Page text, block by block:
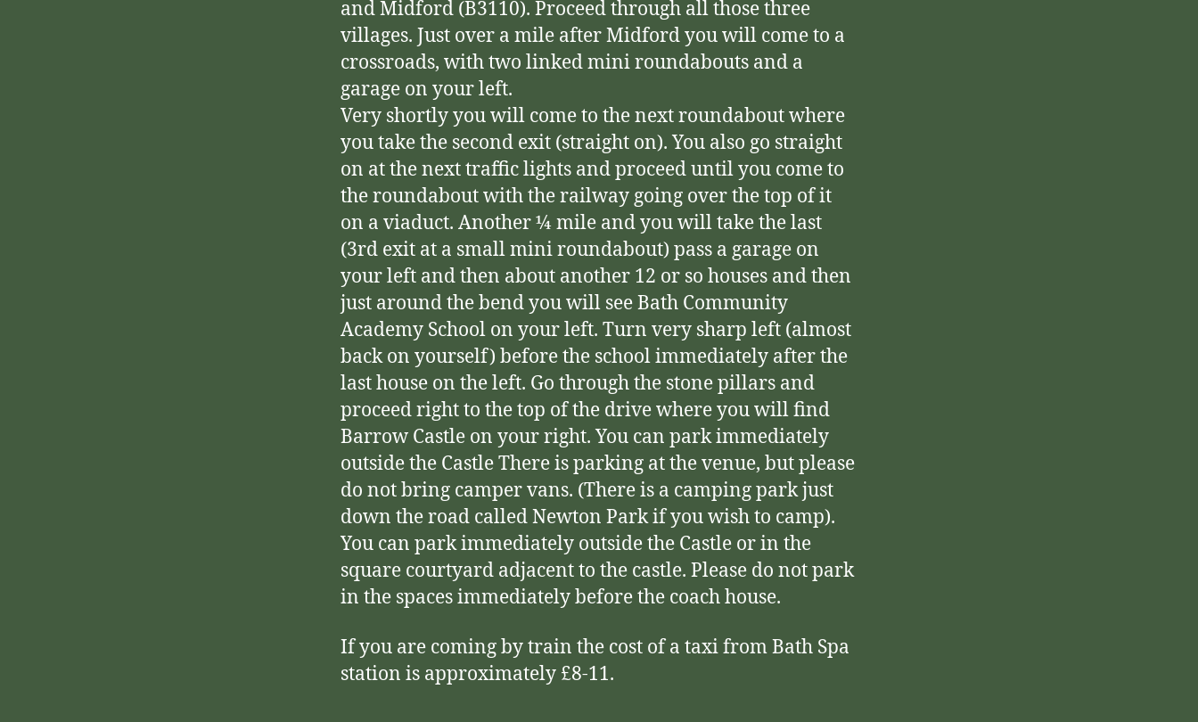
and Midford (B3110). Proceed through all those three
villages. Just over a mile after Midford you will come to a
crossroads, with two linked mini roundabouts and a
garage on your left.
Very shortly you will come to the next roundabout where
you take the second exit (straight on). You also go straight
on at the next traffic lights and proceed until you come to
the roundabout with the railway going over the top of it
on a viaduct. Another ¼ mile and you will take the last
(3rd exit at a small mini roundabout) pass a garage on
your left and then about another 12 or so houses and then
just around the bend you will see Bath Community
Academy School on your left. Turn very sharp left (almost
back on yourself) before the school immediately after the
last house on the left. Go through the stone pillars and
proceed right to the top of the drive where you will find
Barrow Castle on your right. You can park immediately
outside the Castle There is parking at the venue, but please
do not bring camper vans. (There is a camping park just
down the road called Newton Park if you wish to camp).
You can park immediately outside the Castle or in the
square courtyard adjacent to the castle. Please do not park
in the spaces immediately before the coach house.
If you are coming by train the cost of a taxi from Bath Spa
station is approximately £8-11.